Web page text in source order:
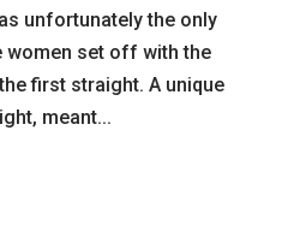
unfortunately the only
women set off with the
first straight. A unique
meant...